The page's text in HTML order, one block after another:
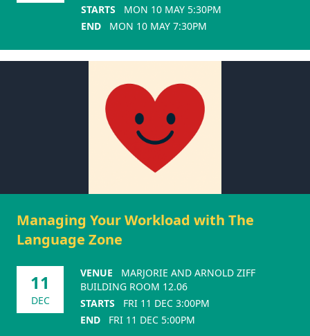
STARTS
MON 10 MAY 5:30PM
END
MON 10 MAY 7:30PM
Managing Your Workload with The
Language Zone
11
DEC
VENUE
MARJORIE AND ARNOLD ZIFF
BUILDING ROOM 12.06
STARTS
FRI 11 DEC 3:00PM
END
FRI 11 DEC 5:00PM